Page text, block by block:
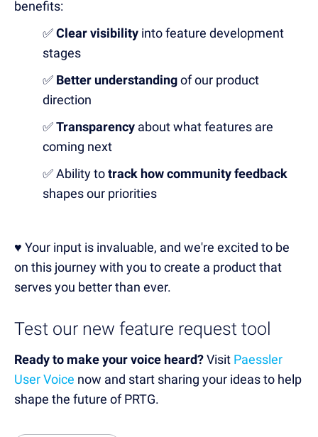
benefits:
✅Clear visibility into feature development
stages
✅ Better understandingof our product
direction
✅Transparency about what features are
coming next
✅ Ability totrack how community feedback
shapes our priorities
♥️ Your input is invaluable, and we're excited to be
on this journey with you to create a product that
serves you better than ever.
Test our new feature request tool
Ready to make your voice heard?Visit Paessler
User Voice now and start sharing your ideas to help
shape the future of PRTG.